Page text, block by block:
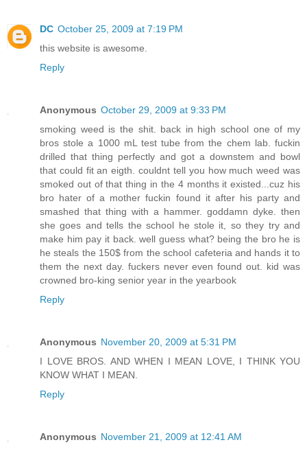
DC October 25, 2009 at 7:19 PM
this website is awesome.
Reply
Anonymous October 29, 2009 at 9:33 PM
smoking weed is the shit. back in high school one of my
bros stole a 1000 mL test tube from the chem lab. fuckin
drilled that thing perfectly and got a downstem and bowl
that could fit an eigth. couldnt tell you how much weed was
smoked out of that thing in the 4 months it existed...cuz his
bro hater of a mother fuckin found it after his party and
smashed that thing with a hammer. goddamn dyke. then
she goes and tells the school he stole it, so they try and
make him pay it back. well guess what? being the bro he is
he steals the 150$ from the school cafeteria and hands it to
them the next day. fuckers never even found out. kid was
crowned bro-king senior year in the yearbook
Reply
Anonymous November 20, 2009 at 5:31 PM
I LOVE BROS. AND WHEN I MEAN LOVE, I THINK YOU
KNOW WHAT I MEAN.
Reply
Anonymous November 21, 2009 at 12:41 AM